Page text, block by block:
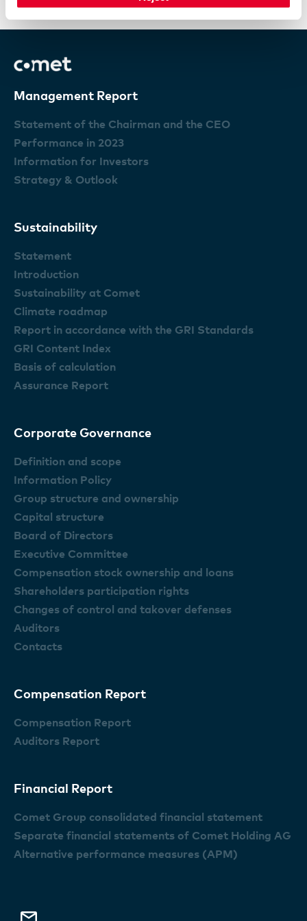
Changes of control and takover defenses
Management Report
Statement of the Chairman and the CEO
Performance in 2023
Information for Investors
Strategy & Outlook
Sustainability
Statement
Introduction
Sustainability at Comet
Climate roadmap
Report in accordance with the GRI Standards
GRI Content Index
Basis of calculation
Assurance Report
Corporate Governance
Definition and scope
Information Policy
Group structure and ownership
Capital structure
Board of Directors
Executive Committee
Compensation stock ownership and loans
Shareholders participation rights
Changes of control and takover defenses
Auditors
Contacts
Compensation Report
Compensation Report
Auditors Report
Financial Report
Comet Group consolidated financial statement
Separate financial statements of Comet Holding AG
Alternative performance measures (APM)